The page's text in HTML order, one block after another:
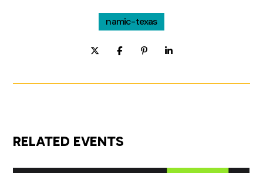
namic-texas
RELATED EVENTS